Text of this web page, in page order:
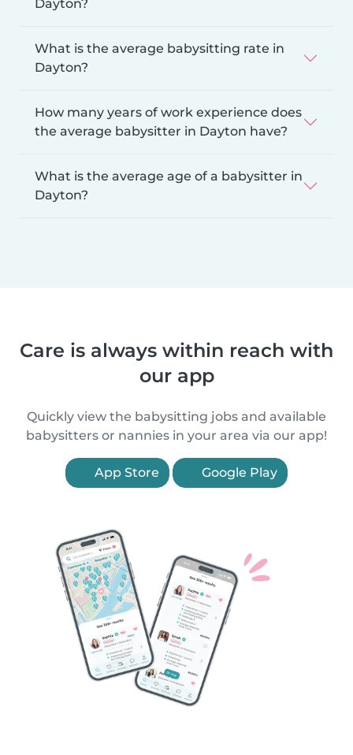
Dayton?
What is the average babysitting rate in
Dayton?
How many years of work experience does
the average babysitter in Dayton have?
What is the average age of a babysitter in
Dayton?
Care is always within reach with
our app
Quickly view the babysitting jobs and available
babysitters or nannies in your area via our app!
App Store Google Play